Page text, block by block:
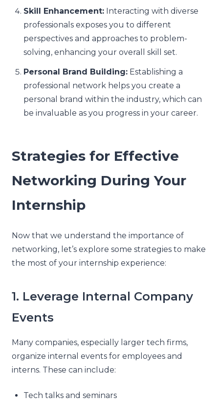
Skill Enhancement: Interacting with diverse
professionals exposes you to different
perspectives and approaches to problem-
solving, enhancing your overall skill set.
Personal Brand Building: Establishing a
professional network helps you create a
personal brand within the industry, which can
be invaluable as you progress in your career.
Strategies for Effective
Networking During Your
Internship
Now that we understand the importance of
networking, let’s explore some strategies to make
the most of your internship experience:
1. Leverage Internal Company
Events
Many companies, especially larger tech firms,
organize internal events for employees and
interns. These can include:
Tech talks and seminars